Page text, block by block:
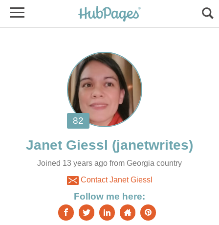
Joined 13 years ago from Georgia country
Contact Janet Giessl